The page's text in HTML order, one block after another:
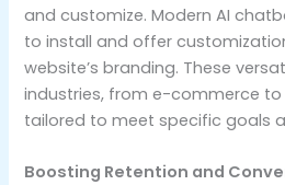
and customize. Modern AI
to install and offer
website’s branding. These
industries, from e-commerce
tailored to meet specific goals
Boosting Retention and